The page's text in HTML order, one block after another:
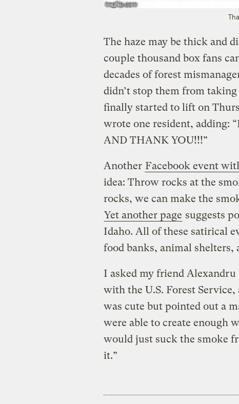
The haze may be thick and
couple thousand box fans
decades of forest
didn’t stop them from
finally started to lift on
wrote one resident, adding:
AND THANK YOU!!!”
Another Facebook event
idea: Throw rocks at the
rocks, we can make the
Yet another page suggests
Idaho. All of these satirical
food banks, animal shelters,
I asked my friend Alexandru
with the U.S. Forest
was cute but pointed out a
were able to create enough
would just suck the smoke
it.”